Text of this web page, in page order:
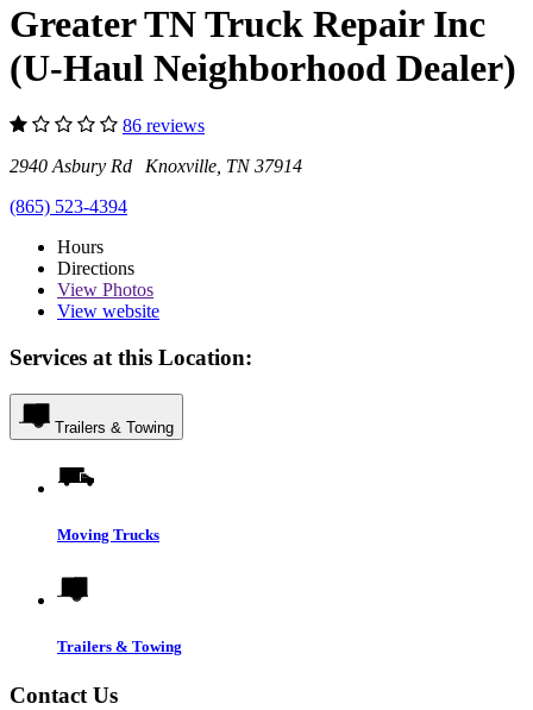
Greater TN Truck Repair Inc
(U-Haul Neighborhood Dealer)
86 reviews
2940 Asbury Rd Knoxville, TN 37914
(865) 523-4394
Hours
Directions
View Photos
View website
Services at this Location:
Trailers & Towing
Moving Trucks
Trailers & Towing
Contact Us